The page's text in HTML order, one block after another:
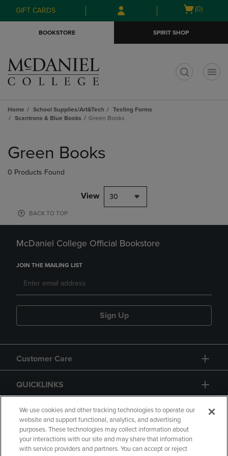
Skip
to
Skip
to
menu
GIFT CARDS
Open
(0)
BOOKSTORE SPIRIT SHOP
Home School Supplies/Art&Tech
Testing Forms
Scantrons & Blue Books
Green Books
products
Green Books
0 Products Found
View 30
BACK TO TOP
McDaniel College Official Bookstore
JOIN THE MAILING LIST
Sign Up
Customer Care
QUICKLINKS
GIFT CARD
We use cookies and other tracking technologies to operate our
website and support functional, analytics, and advertising
purposes. These technologies may collect information about
your interactions with our site and may share that information
with service providers and partners. You can accept or reject